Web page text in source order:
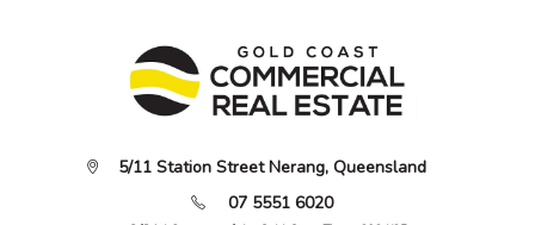
5/11 Station Street Nerang, Queensland
07 5551 6020